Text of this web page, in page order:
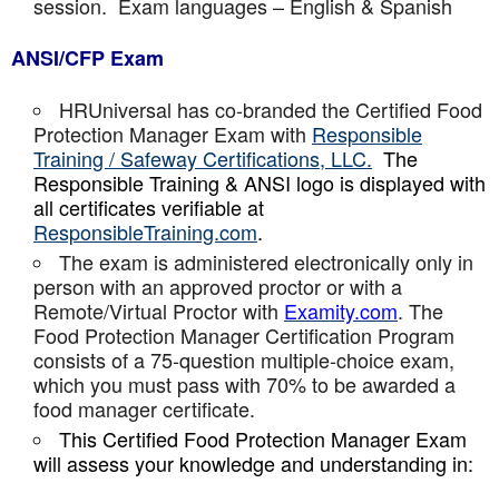
ANSI/CFP Exam
HRUniversal has co-branded the Certified Food
Protection Manager Exam with Responsible
Training / Safeway Certifications, LLC. The
Responsible Training & ANSI logo is displayed with
all certificates verifiable at
ResponsibleTraining.com.
The exam is administered electronically only in
person with an approved proctor or with a
Remote/Virtual Proctor with Examity.com. The
Food Protection Manager Certification Program
consists of a 75-question multiple-choice exam,
which you must pass with 70% to be awarded a
food manager certificate.
This Certified Food Protection Manager Exam
will assess your knowledge and understanding in: